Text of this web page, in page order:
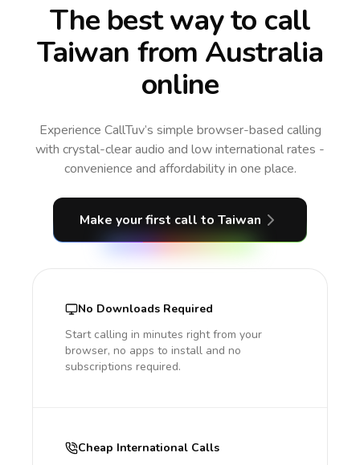
The best way to call
Taiwan from Australia
online
Experience CallTuv’s simple browser-based calling
with crystal-clear audio and low international rates -
convenience and affordability in one place.
Make your first call to Taiwan
No Downloads Required
Start calling in minutes right from your
browser, no apps to install and no
subscriptions required.
Cheap International Calls